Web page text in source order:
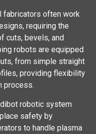
fabricators often work
requiring the
cuts, bevels, and
robots are equipped
from simple straight
providing flexibility
process.
robotic system
safety by
to handle plasma